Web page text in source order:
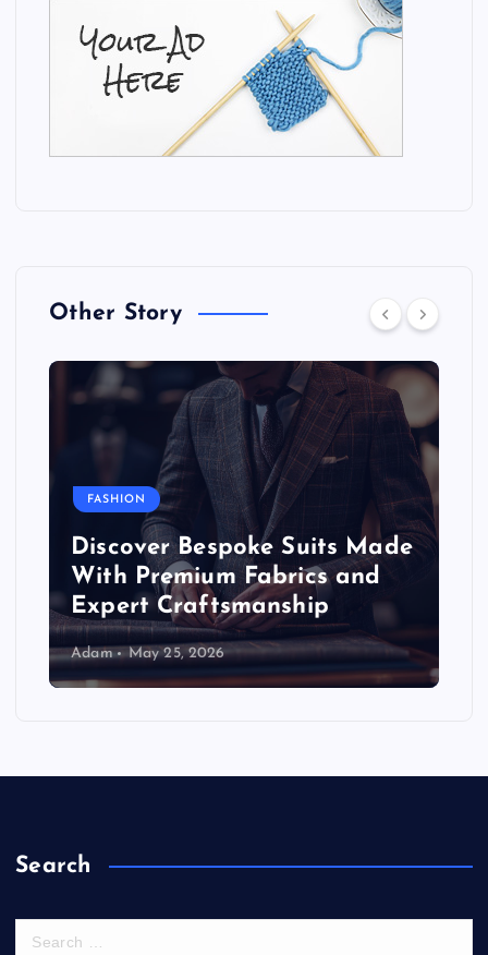
Other Story
FASHION
Discover Bespoke Suits Made
With Premium Fabrics and
Expert Craftsmanship
Adam May 25, 2026
Search